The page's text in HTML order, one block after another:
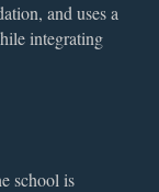
and uses a
integrating
school is